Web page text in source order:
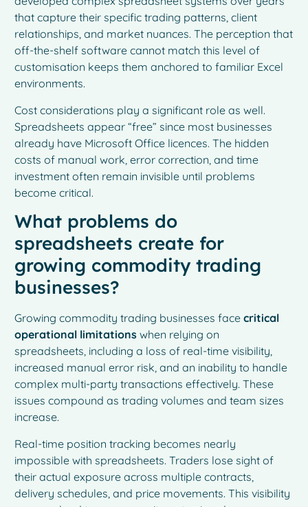
that capture their specific trading patterns, client
relationships, and market nuances. The perception that
off-the-shelf software cannot match this level of
customisation keeps them anchored to familiar Excel
environments.
Cost considerations play a significant role as well.
Spreadsheets appear “free” since most businesses
already have Microsoft Office licences. The hidden
costs of manual work, error correction, and time
investment often remain invisible until problems
become critical.
What problems do
spreadsheets create for
growing commodity trading
businesses?
Growing commodity trading businesses facecritical
operational limitations when relying on
spreadsheets, including a loss of real-time visibility,
increased manual error risk, and an inability to handle
complex multi-party transactions effectively. These
issues compound as trading volumes and team sizes
increase.
Real-time position tracking becomes nearly
impossible with spreadsheets. Traders lose sight of
their actual exposure across multiple contracts,
delivery schedules, and price movements. This visibility